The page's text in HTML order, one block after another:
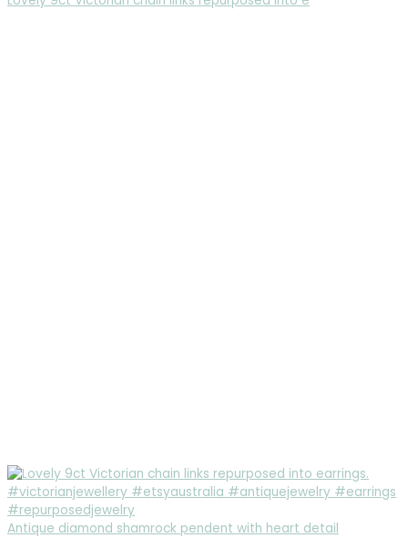
Antique diamond shamrock pendent with heart detail